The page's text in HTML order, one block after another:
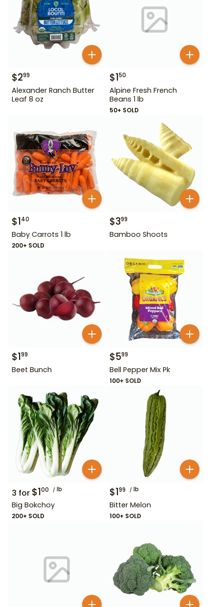
$299
Alexander Ranch Butter
Leaf 8 oz
$150
Alpine Fresh French
Beans 1 lb
50+ SOLD
$140
Baby Carrots 1 lb
200+ SOLD
$399
Bamboo Shoots
$199
Beet Bunch
$599
Bell Pepper Mix Pk
100+ SOLD
3 for $100 lb
Big Bokchoy
200+ SOLD
$199 lb
Bitter Melon
100+ SOLD